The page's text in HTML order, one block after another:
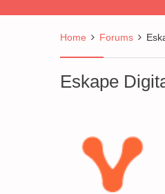
Home Forums
Eskape